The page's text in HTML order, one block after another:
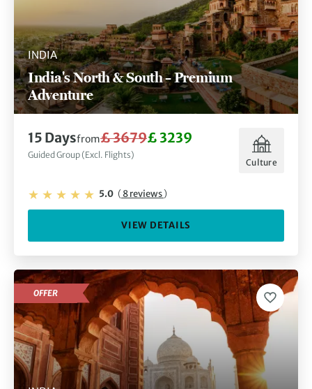
INDIA
India's North & South – Premium
Adventure
15 Daysfrom£ 3679£ 3239
Guided Group (Excl. Flights)
Culture
5.0 (8 reviews)
VIEW DETAILS
OFFER